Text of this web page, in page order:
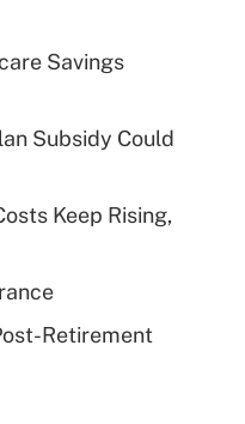
for tip
health plan for
for leave
Savings
Subsidy Could
Keep Rising,
Retirement